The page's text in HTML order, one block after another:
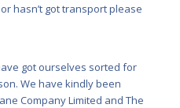
hasn’t got transport please
got ourselves sorted for
We have kindly been
Company Limited and The